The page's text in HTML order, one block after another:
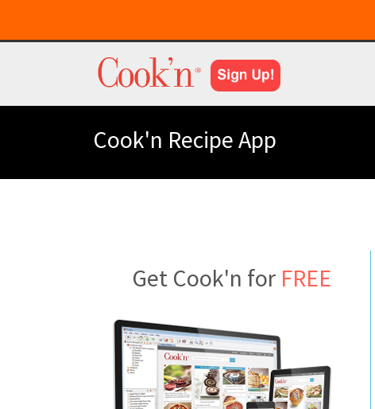
Cook'n Recipe App
Get Cook'n for FREE